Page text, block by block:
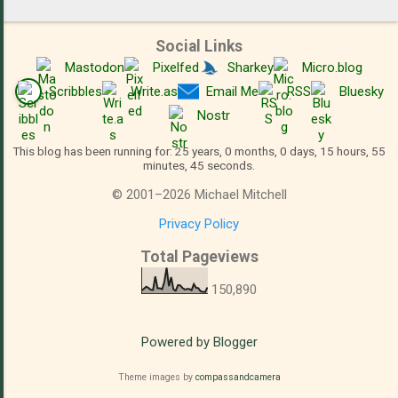
Social Links
Mastodon Pixelfed Sharkey
Micro.blog
Scribbles
Write.as Email Me RSS
Bluesky
Nostr
This blog has been running for: 25 years, 0 months, 0 days, 15 hours, 55
minutes, 46 seconds.
© 2001 –2026 Michael Mitchell
Privacy Policy
Total Pageviews
150,890
Powered by Blogger
Theme images by compassandcamera